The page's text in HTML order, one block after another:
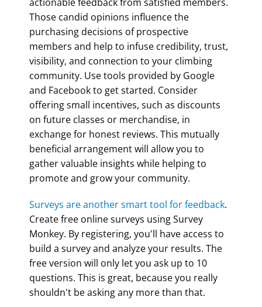
Those candid opinions influence the
purchasing decisions of prospective
members and help to infuse credibility, trust,
visibility, and connection to your climbing
community. Use tools provided by Google
and Facebook to get started. Consider
offering small incentives, such as discounts
on future classes or merchandise, in
exchange for honest reviews. This mutually
beneficial arrangement will allow you to
gather valuable insights while helping to
promote and grow your community.
Surveys are another smart tool for feedback.
Create free online surveys using Survey
Monkey. By registering, you'll have access to
build a survey and analyze your results. The
free version will only let you ask up to 10
questions. This is great, because you really
shouldn't be asking any more than that.